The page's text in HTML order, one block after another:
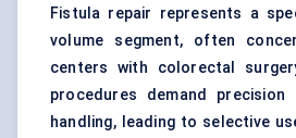
Fistula repair represents a
volume segment, often
centers with colorectal
procedures demand
handling, leading to selective